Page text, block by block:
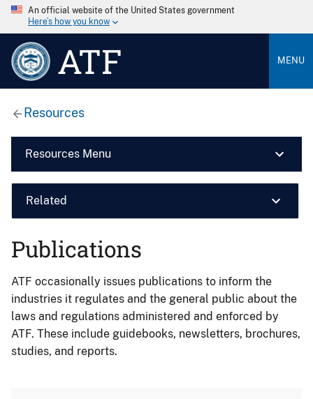
An official website of the United States government
Here’s how you know
ATF MENU
Resources
Resources Menu
Related
Publications
ATF occasionally issues publications to inform the
industries it regulates and the general public about the
laws and regulations administered and enforced by
ATF. These include guidebooks, newsletters, brochures,
studies, and reports.